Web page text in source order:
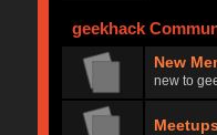
geekhack
New
new to